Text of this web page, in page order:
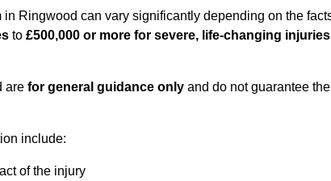
Ringwood can vary significantly depending on the
to £500,000 or more for severe, life-changing injuries
are for general guidance only and do not guarantee
include:
of the injury